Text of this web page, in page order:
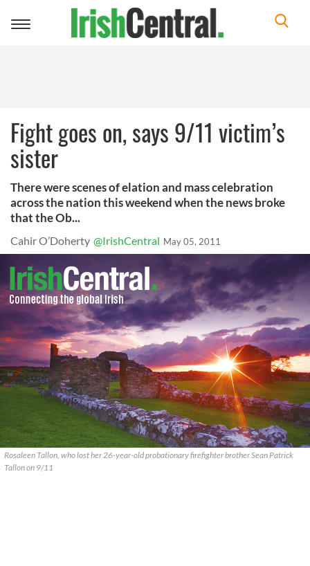
Toggle
Fight goes on, says 9/11 victim’s
sister
There were scenes of elation and mass celebration
across the nation this weekend when the news broke
that the Ob...
Cahir O’Doherty @IrishCentral May 05, 2011
Rosaleen Tallon, who lost her 26-year-old probationary firefighter brother Sean Patrick
Tallon on 9/11